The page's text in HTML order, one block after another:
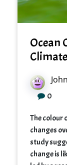
Ocean
0
The colour
changes
study
change is